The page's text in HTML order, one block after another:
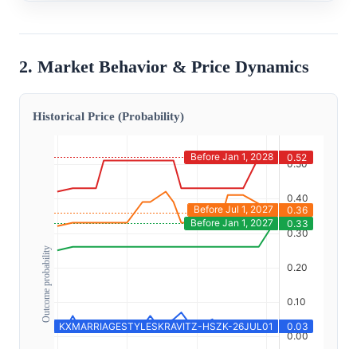
2. Market Behavior & Price Dynamics
Historical Price (Probability)
Outcome probability